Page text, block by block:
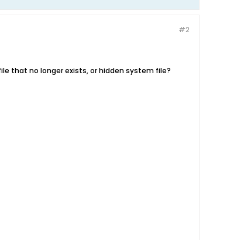
#2
that no longer exists, or hidden system file?